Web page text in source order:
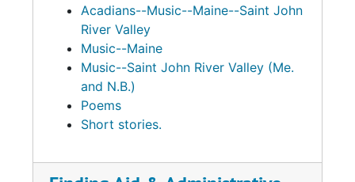
Acadians--Music--Maine--Saint John
River Valley
Music--Maine
Music--Saint John River Valley (Me.
and N.B.)
Poems
Short stories.